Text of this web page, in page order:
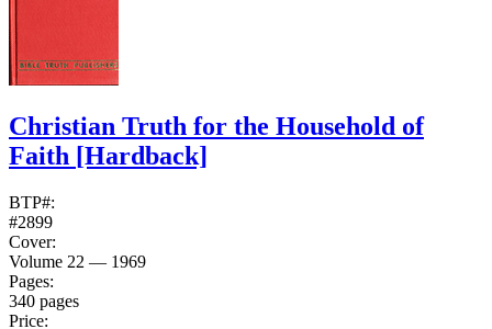
Christian Truth for the Household of
Faith [Hardback]
BTP#:
#2899
Cover:
Volume 22 — 1969
Pages:
340 pages
Price: